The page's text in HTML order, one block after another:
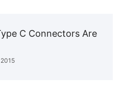
C Connectors Are